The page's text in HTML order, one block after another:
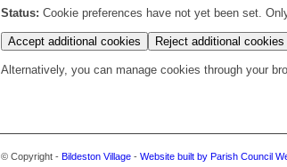
Status: Cookie preferences have not yet been set.
Accept additional cookies Reject additional cookies
Alternatively, you can manage cookies through your
© Copyright - Bildeston Village - Website built by Parish Council